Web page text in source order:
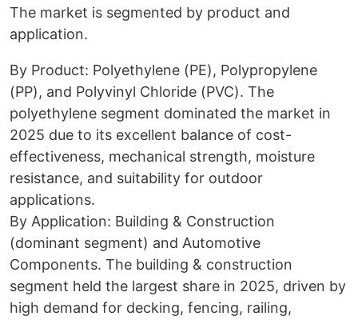
The market is segmented by product and
application.
By Product: Polyethylene (PE), Polypropylene
(PP), and Polyvinyl Chloride (PVC). The
polyethylene segment dominated the market in
2025 due to its excellent balance of cost-
effectiveness, mechanical strength, moisture
resistance, and suitability for outdoor
applications.
By Application: Building & Construction
(dominant segment) and Automotive
Components. The building & construction
segment held the largest share in 2025, driven by
high demand for decking, fencing, railing,